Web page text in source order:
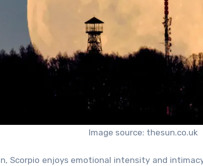
Image source: thesun.co.uk
Scorpio enjoys emotional intensity and